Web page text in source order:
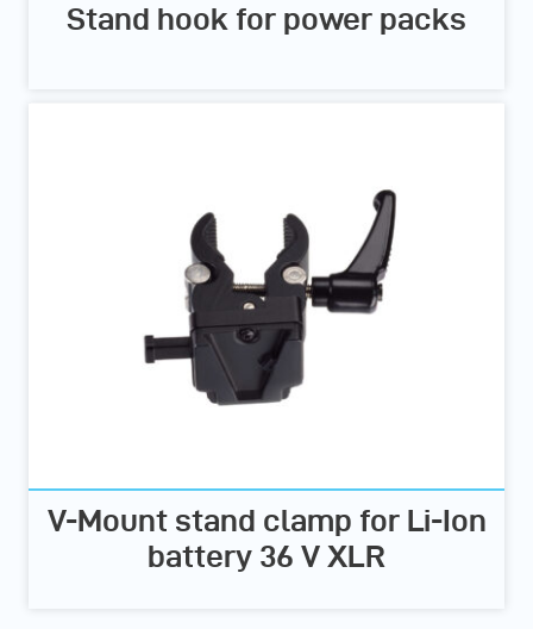
Stand hook for power packs
V-Mount stand clamp for Li-Ion
battery 36 V XLR